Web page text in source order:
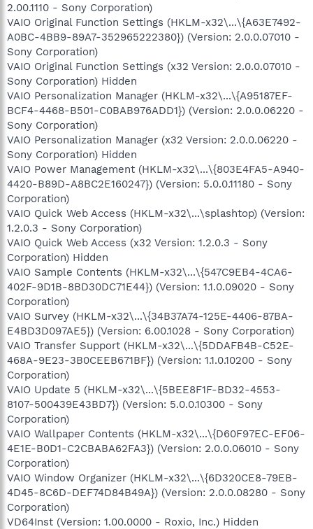
2.00.1110 - Sony Corporation)
VAIO Original Function Settings (HKLM-x32\...\{A63E7492-
A0BC-4BB9-89A7-352965222380}) (Version: 2.0.0.07010 -
Sony Corporation)
VAIO Original Function Settings (x32 Version: 2.0.0.07010 -
Sony Corporation) Hidden
VAIO Personalization Manager (HKLM-x32\...\{A95187EF-
BCF4-4468-B501-C0BAB976ADD1}) (Version: 2.0.0.06220 -
Sony Corporation)
VAIO Personalization Manager (x32 Version: 2.0.0.06220 -
Sony Corporation) Hidden
VAIO Power Management (HKLM-x32\...\{803E4FA5-A940-
4420-B89D-A8BC2E160247}) (Version: 5.0.0.11180 - Sony
Corporation)
VAIO Quick Web Access (HKLM-x32\...\splashtop) (Version:
1.2.0.3 - Sony Corporation)
VAIO Quick Web Access (x32 Version: 1.2.0.3 - Sony
Corporation) Hidden
VAIO Sample Contents (HKLM-x32\...\{547C9EB4-4CA6-
402F-9D1B-8BD30DC71E44}) (Version: 1.1.0.09020 - Sony
Corporation)
VAIO Survey (HKLM-x32\...\{34B37A74-125E-4406-87BA-
E4BD3D097AE5}) (Version: 6.00.1028 - Sony Corporation)
VAIO Transfer Support (HKLM-x32\...\{5DDAFB4B-C52E-
468A-9E23-3B0CEEB671BF}) (Version: 1.1.0.10200 - Sony
Corporation)
VAIO Update 5 (HKLM-x32\...\{5BEE8F1F-BD32-4553-
8107-500439E43BD7}) (Version: 5.0.0.10300 - Sony
Corporation)
VAIO Wallpaper Contents (HKLM-x32\...\{D60F97EC-EF06-
4E1E-B0D1-C2CBABA62FA3}) (Version: 2.0.0.06010 - Sony
Corporation)
VAIO Window Organizer (HKLM-x32\...\{6D320CE8-79EB-
4D45-8C6D-DEF74D84B49A}) (Version: 2.0.0.08280 - Sony
Corporation)
VD64Inst (Version: 1.00.0000 - Roxio, Inc.) Hidden